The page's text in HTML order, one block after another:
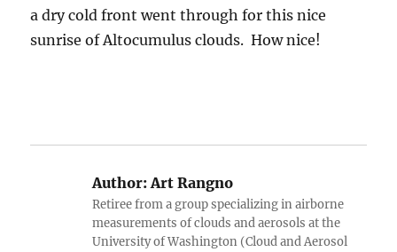
a dry cold front went through for this nice
sunrise of Altocumulus clouds. How nice!
Author:Art Rangno
Retiree from a group specializing in airborne
measurements of clouds and aerosols at the
University of Washington (Cloud and Aerosol